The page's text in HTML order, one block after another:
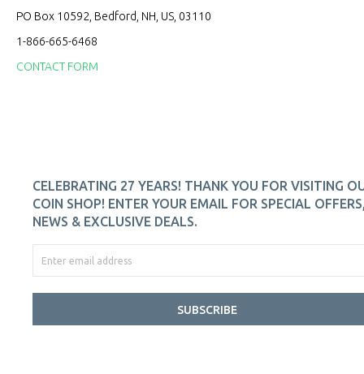
PO Box 10592, Bedford, NH, US, 03110
1-866-665-6468
CONTACT FORM
CELEBRATING 27 YEARS! THANK YOU FOR VISITING
COIN SHOP! ENTER YOUR EMAIL FOR SPECIAL
NEWS & EXCLUSIVE DEALS.
SUBSCRIBE